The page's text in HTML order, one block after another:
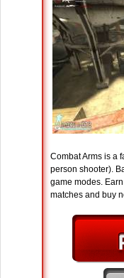
Combat Arms is a
person shooter).
game modes.
matches and buy